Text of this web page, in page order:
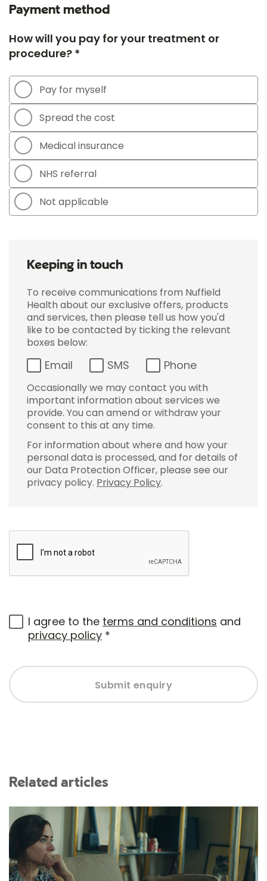
Payment method
How will you pay for your treatment or
procedure? *
Pay for myself
Spread the cost
Medical insurance
NHS referral
Not applicable
Keeping in touch
To receive communications from Nuffield
Health about our exclusive offers, products
and services, then please tell us how you'd
like to be contacted by ticking the relevant
boxes below:
Email SMS Phone
Occasionally we may contact you with
important information about services we
provide. You can amend or withdraw your
consent to this at any time.
For information about where and how your
personal data is processed, and for details of
our Data Protection Officer, please see our
privacy policy. Privacy Policy.
I agree to the terms and conditions and
privacy policy *
Submit enquiry
Related articles